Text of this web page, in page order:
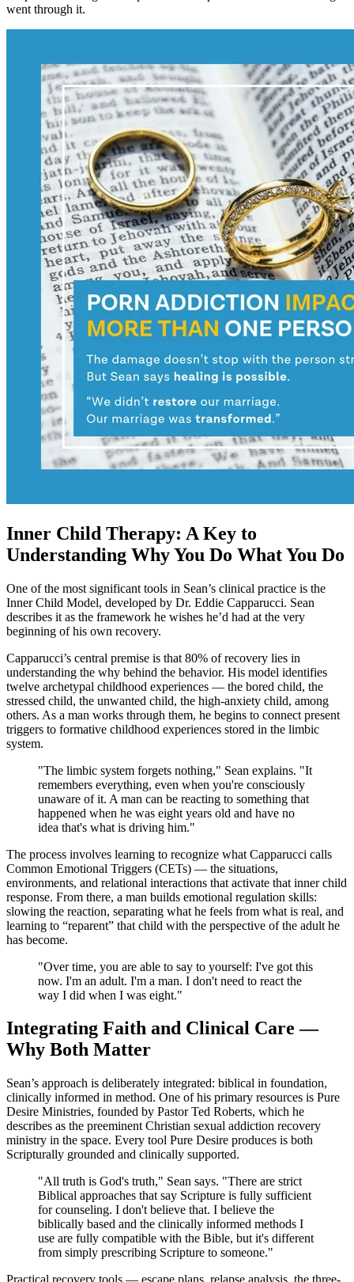
went through it.
Inner Child Therapy: A Key to
Understanding Why You Do What You Do
One of the most significant tools in Sean’s clinical practice is the
Inner Child Model, developed by Dr. Eddie Capparucci. Sean
describes it as the framework he wishes he’d had at the very
beginning of his own recovery.
Capparucci’s central premise is that 80% of recovery lies in
understanding the why behind the behavior. His model identifies
twelve archetypal childhood experiences — the bored child, the
stressed child, the unwanted child, the high-anxiety child, among
others. As a man works through them, he begins to connect present
triggers to formative childhood experiences stored in the limbic
system.
"The limbic system forgets nothing," Sean explains. "It
remembers everything, even when you're consciously
unaware of it. A man can be reacting to something that
happened when he was eight years old and have no
idea that's what is driving him."
The process involves learning to recognize what Capparucci calls
Common Emotional Triggers (CETs) — the situations,
environments, and relational interactions that activate that inner child
response. From there, a man builds emotional regulation skills:
slowing the reaction, separating what he feels from what is real, and
learning to “reparent” that child with the perspective of the adult he
has become.
"Over time, you are able to say to yourself: I've got this
now. I'm an adult. I'm a man. I don't need to react the
way I did when I was eight."
Integrating Faith and Clinical Care —
Why Both Matter
Sean’s approach is deliberately integrated: biblical in foundation,
clinically informed in method. One of his primary resources is Pure
Desire Ministries, founded by Pastor Ted Roberts, which he
describes as the preeminent Christian sexual addiction recovery
ministry in the space. Every tool Pure Desire produces is both
Scripturally grounded and clinically supported.
"All truth is God's truth," Sean says. "There are strict
Biblical approaches that say Scripture is fully sufficient
for counseling. I don't believe that. I believe the
biblically based and the clinically informed methods I
use are fully compatible with the Bible, but it's different
from simply prescribing Scripture to someone."